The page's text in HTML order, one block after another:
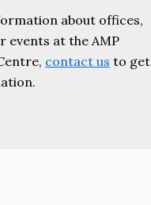
about offices,
events at the AMP
contact us to get